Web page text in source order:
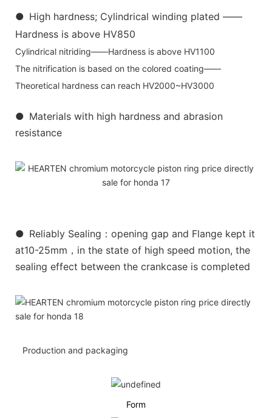
● High hardness; Cylindrical winding plated ——
Hardness is above HV850
Cylindrical nitriding——Hardness is above HV1100
The nitrification is based on the colored coating——
Theoretical hardness can reach HV2000~HV3000
● Materials with high hardness and abrasion
resistance
● Reliably Sealing：opening gap and Flange kept it
at10-25mm，in the state of high speed motion, the
sealing effect between the crankcase is completed
Production and packaging
Form